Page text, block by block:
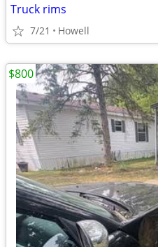
Truck rims
7/21 Howell
$800